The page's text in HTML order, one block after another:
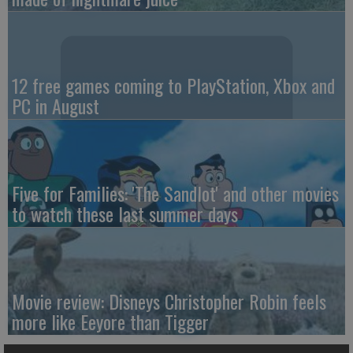
12 free games coming to PlayStation, Xbox and
PC in August
Five for Families: 'The Sandlot' and other movies
to watch these last summer days
Movie review: Disneys Christopher Robin feels
more like Eeyore than Tigger